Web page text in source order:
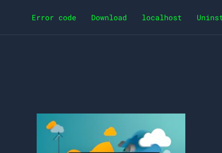
Error code Download localhost